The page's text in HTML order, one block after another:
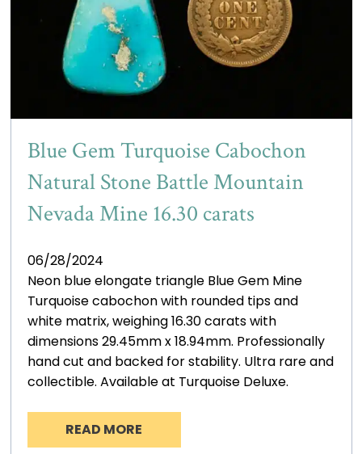
Blue Gem Turquoise Cabochon
Natural Stone Battle Mountain
Nevada Mine 16.30 carats
06/28/2024
Neon blue elongate triangle Blue Gem Mine
Turquoise cabochon with rounded tips and
white matrix, weighing 16.30 carats with
dimensions 29.45mm x 18.94mm. Professionally
hand cut and backed for stability. Ultra rare and
collectible. Available at Turquoise Deluxe.
READ MORE